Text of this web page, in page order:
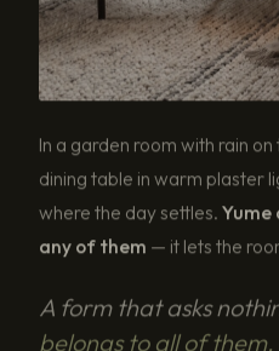
In a garden room with rain
dining table in warm plaster
where the day settles. Yume
any of them
— it lets the
A form that asks
belongs to all of them.